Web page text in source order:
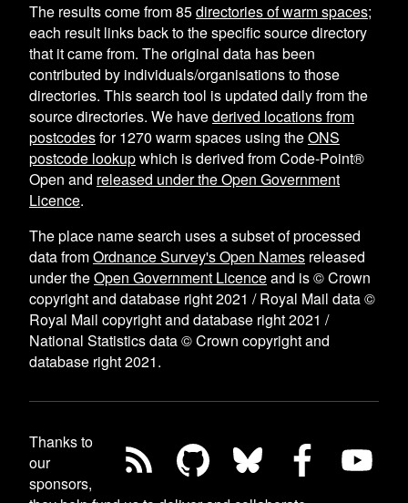
The results come from85directories of warm spaces;
each result links back to the specific source directory
that it came from. The original data has been
contributed by individuals/organisations to those
directories. This search tool is updated daily from the
source directories. We havederived locations from
postcodesfor1270 warm spaces using theONS
postcode lookupwhich is derived from Code-Point®
Open and released under the Open Government
Licence.
The place name search uses a subset of processed
data fromOrdnance Survey's Open Names released
under theOpen Government Licenceand is © Crown
copyright and database right 2021 / Royal Mail data ©
Royal Mail copyright and database right 2021 /
National Statistics data © Crown copyright and
database right 2021.
Thanks to
our
sponsors,